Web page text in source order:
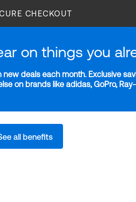
CHECKOUT
on things you
deals each month. Exclusive
on brands like adidas, GoPro,
all benefits